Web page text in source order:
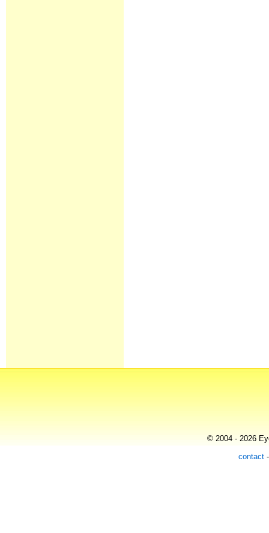
© 2004 - 2026
contact